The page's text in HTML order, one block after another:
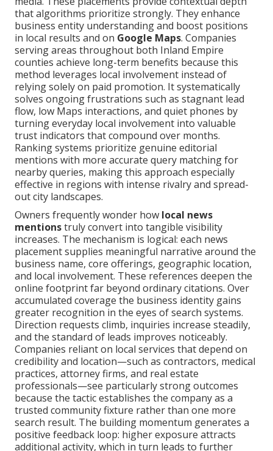
that algorithms prioritize strongly. They enhance
business entity understanding and boost positions
in local results and on Google Maps. Companies
serving areas throughout both Inland Empire
counties achieve long-term benefits because this
method leverages local involvement instead of
relying solely on paid promotion. It systematically
solves ongoing frustrations such as stagnant lead
flow, low Maps interactions, and quiet phones by
turning everyday local involvement into valuable
trust indicators that compound over months.
Ranking systems prioritize genuine editorial
mentions with more accurate query matching for
nearby queries, making this approach especially
effective in regions with intense rivalry and spread-
out city landscapes.
Owners frequently wonder how local news
mentionstruly convert into tangible visibility
increases. The mechanism is logical: each news
placement supplies meaningful narrative around the
business name, core offerings, geographic location,
and local involvement. These references deepen the
online footprint far beyond ordinary citations. Over
accumulated coverage the business identity gains
greater recognition in the eyes of search systems.
Direction requests climb, inquiries increase steadily,
and the standard of leads improves noticeably.
Companies reliant on local services that depend on
credibility and location—such as contractors, medical
practices, attorney firms, and real estate
professionals—see particularly strong outcomes
because the tactic establishes the company as a
trusted community fixture rather than one more
search result. The building momentum generates a
positive feedback loop: higher exposure attracts
additional activity, which in turn leads to further